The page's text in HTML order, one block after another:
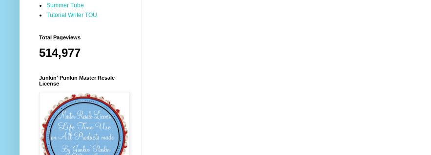
Summer Tube
Tutorial Writer TOU
Total Pageviews
514,977
Junkin' Punkin Master Resale
License